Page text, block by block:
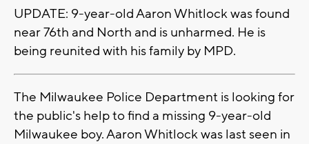
UPDATE: 9-year-old Aaron Whitlock was found
near 76th and North and is unharmed. He is
being reunited with his family by MPD.
The Milwaukee Police Department is looking for
the public's help to find a missing 9-year-old
Milwaukee boy. Aaron Whitlock was last seen in